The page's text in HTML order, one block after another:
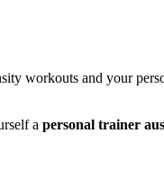
workouts and your
a personal trainer